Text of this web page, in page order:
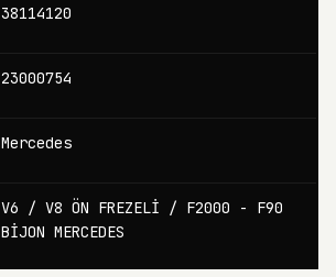
38114120
23000754
Mercedes
V6 / V8 ÖN FREZELİ / F2000 - F90
BİJON MERCEDES